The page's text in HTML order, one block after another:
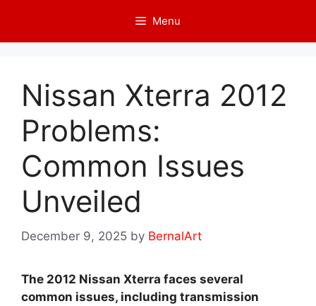
content
Menu
Nissan Xterra 2012
Problems:
Common Issues
Unveiled
December 9, 2025 by BernalArt
The 2012 Nissan Xterra faces several
common issues, including transmission